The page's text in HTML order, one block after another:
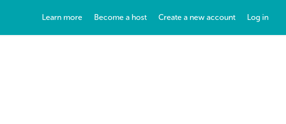
Learn more Become a host Create a new account Log in